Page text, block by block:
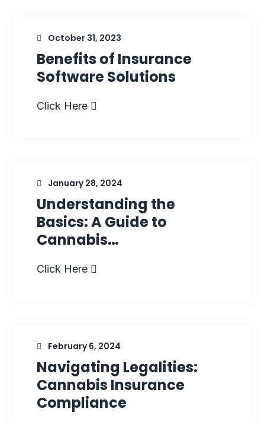
October 31, 2023
Benefits of Insurance
Software Solutions
Click Here
January 28, 2024
Understanding the
Basics: A Guide to
Cannabis…
Click Here
February 6, 2024
Navigating Legalities:
Cannabis Insurance
Compliance